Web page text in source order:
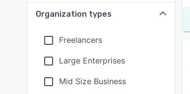
Organization types
Freelancers
Large Enterprises
Mid Size Business